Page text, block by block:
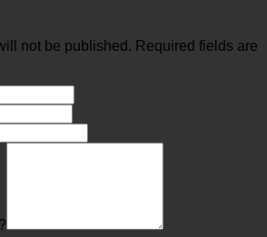
not be published. Required fields are